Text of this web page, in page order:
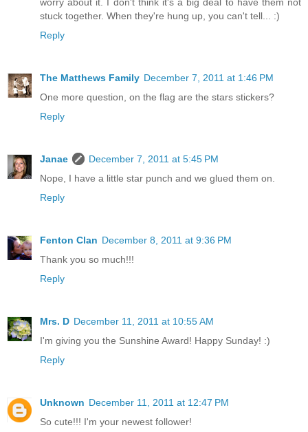
worry about it. I don't think it's a big deal to have them not
stuck together. When they're hung up, you can't tell... :)
Reply
The Matthews Family December 7, 2011 at 1:46 PM
One more question, on the flag are the stars stickers?
Reply
Janae
December 7, 2011 at 5:45 PM
Nope, I have a little star punch and we glued them on.
Reply
Fenton Clan December 8, 2011 at 9:36 PM
Thank you so much!!!
Reply
Mrs. D December 11, 2011 at 10:55 AM
I'm giving you the Sunshine Award! Happy Sunday! :)
Reply
Unknown December 11, 2011 at 12:47 PM
So cute!!! I'm your newest follower!